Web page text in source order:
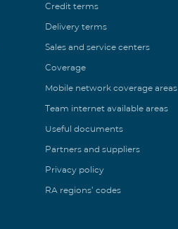
Credit terms
Delivery terms
Sales and service centers
Coverage
Mobile network coverage areas
Team internet available areas
Useful documents
Partners and suppliers
Privacy policy
RA regions’ codes